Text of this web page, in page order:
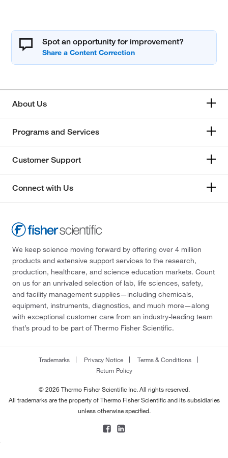
Spot an opportunity for improvement?
About Us
Programs and Services
Customer Support
Connect with Us
We keep science moving forward by offering over 4 million
products and extensive support services to the research,
production, healthcare, and science education markets. Count
on us for an unrivaled selection of lab, life sciences, safety,
and facility management supplies—including chemicals,
equipment, instruments, diagnostics, and much more—along
with exceptional customer care from an industry-leading team
that’s proud to be part of Thermo Fisher Scientific.
Trademarks Privacy Notice
Terms & Conditions
Return Policy
© 2026 Thermo Fisher Scientific Inc. All rights reserved.
All trademarks are the property of Thermo Fisher Scientific and its subsidiaries
unless otherwise specified.